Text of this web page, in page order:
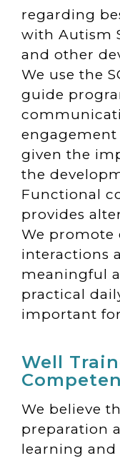
regarding
with Autism
and other
We use the
guide
given the
the
Functional
provides
We
interactions
meaningful
practical
important
Well
We believe
preparation
learning